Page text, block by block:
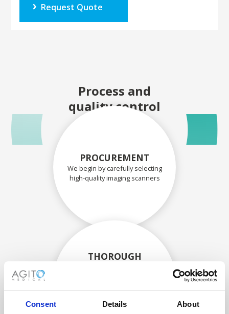
Consent Details About
Request Quote
Process and
quality control
PROCUREMENT
We begin by carefully selecting
high-quality imaging scanners
THOROUGH
components are carefully
technicians.